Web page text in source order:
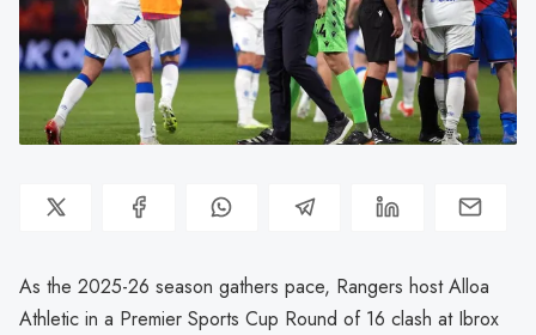
As the 2025-26 season gathers pace, Rangers host Alloa
Athletic in a Premier Sports Cup Round of 16 clash at Ibrox